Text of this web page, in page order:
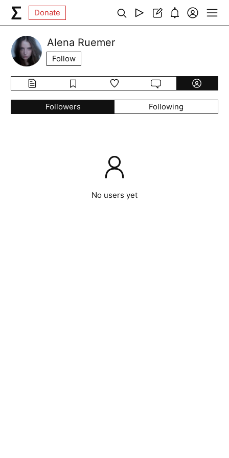
Donate
Alena Ruemer
Follow
Followers Following
No users yet